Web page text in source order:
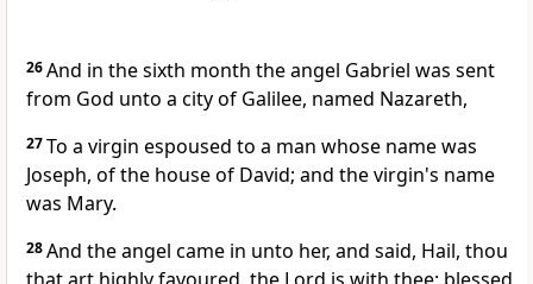
26And in the sixth month the angel Gabriel was sent
from God unto a city of Galilee, named Nazareth,
27To a virgin espoused to a man whose name was
Joseph, of the house of David; and the virgin's name
was Mary.
28And the angel came in unto her, and said, Hail, thou